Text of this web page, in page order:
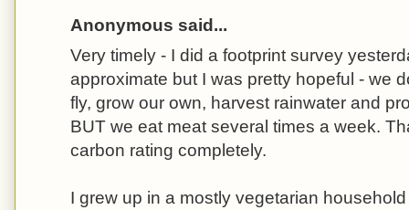
Anonymous said...
Very timely - I did a footprint survey
approximate but I was pretty hopeful - we
fly, grow our own, harvest rainwater and
BUT we eat meat several times a week.
carbon rating completely.
I grew up in a mostly vegetarian